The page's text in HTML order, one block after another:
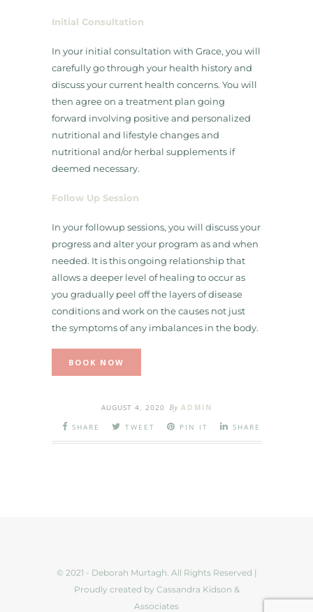
Initial Consultation
​In your initial consultation with Grace, you will
carefully go through your health history and
discuss your current health concerns. You will
then agree on a treatment plan going
forward involving positive and personalized
nutritional and lifestyle changes and
nutritional and/or herbal supplements if
deemed necessary.
Follow Up Session
​In your followup sessions, you will discuss your
progress and alter your program as and when
needed. It is this ongoing relationship that
allows a deeper level of healing to occur as
you gradually peel off the layers of disease
conditions and work on the causes not just
the symptoms of any imbalances in the body.
BOOK NOW
AUGUST 4, 2020 By ADMIN
SHARE
TWEET PIN IT SHARE
© 2021 - Deborah Murtagh. All Rights Reserved |
Proudly created by Cassandra Kidson &
Associates